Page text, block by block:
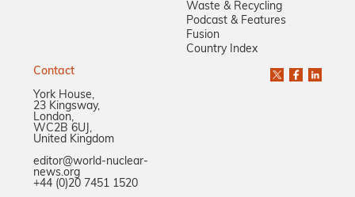
Waste & Recycling
Podcast & Features
Fusion
Country Index
Contact
York House,
23 Kingsway,
London,
WC2B 6UJ,
United Kingdom
editor@world-nuclear-
news.org
+44 (0)20 7451 1520